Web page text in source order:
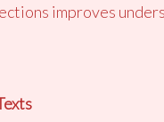
improves